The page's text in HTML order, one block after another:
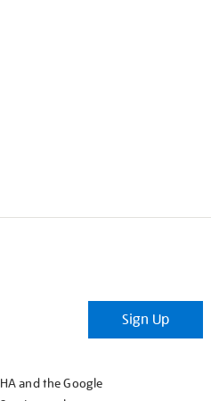
Sign Up
and the Google